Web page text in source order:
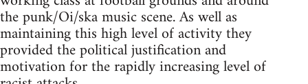
the punk/Oi/ska music scene. As well as
maintaining this high level of activity they
provided the political justification and
motivation for the rapidly increasing level of